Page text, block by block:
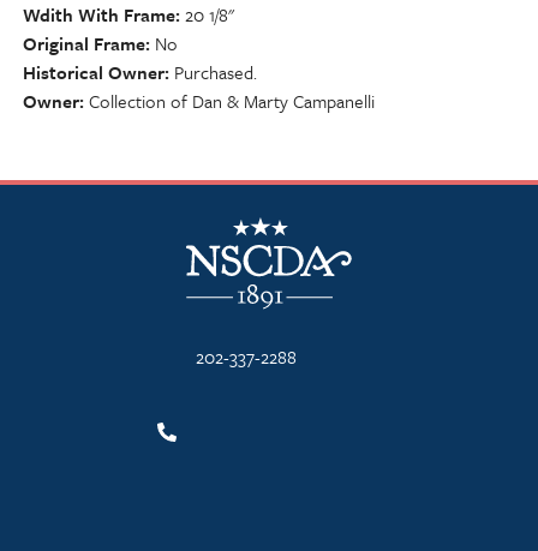
Wdith With Frame 20 1/8"
Original Frame No
Historical Owner Purchased.
Owner Collection of Dan & Marty Campanelli
NSCDA Logo
202-337-2288